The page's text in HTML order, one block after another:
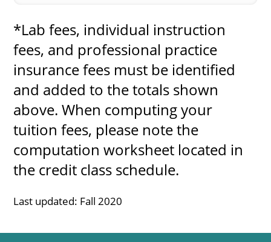
Resources &
About
MyEPCC
Self Service
Online Payment
Account Recovery
*Lab fees, individual instruction
fees, and professional practice
insurance fees must be identified
and added to the totals shown
above. When computing your
tuition fees, please note the
computation worksheet located in
the credit class schedule.
Last updated: Fall 2020